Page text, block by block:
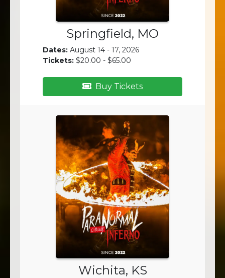
Springfield, MO
Dates:August 14 - 17, 2026
Tickets:$20.00 - $65.00
Buy Tickets
Wichita, KS